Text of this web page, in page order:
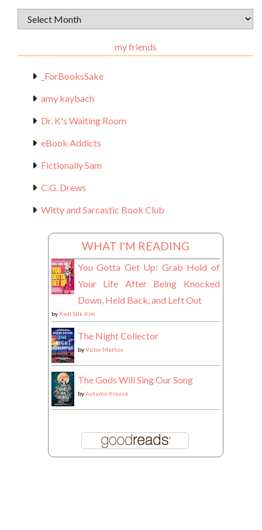
Archival
Materials
my friends
_ForBooksSake
amy kaybach
Dr. K's Waiting Room
eBook Addicts
Fictionally Sam
C.G. Drews
Witty and Sarcastic Book Club
WHAT I'M READING
You Gotta Get Up: Grab Hold of
Your Life After Being Knocked
Down, Held Back, and Left Out
by Real Talk Kim
The Night Collector
byVictor Methos
The Gods Will Sing Our Song
byAutumn Krause